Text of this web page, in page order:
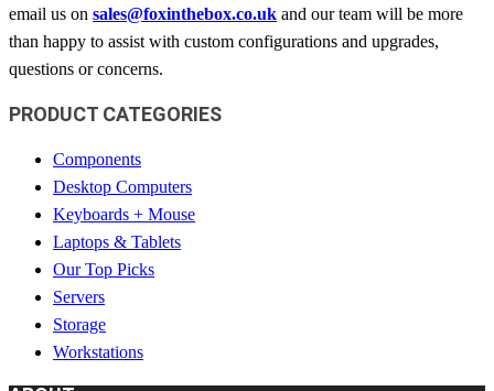
email us on sales@foxinthebox.co.uk and our team will be more
than happy to assist with custom configurations and upgrades,
questions or concerns.
PRODUCT CATEGORIES
Components
Desktop Computers
Keyboards + Mouse
Laptops & Tablets
Our Top Picks
Servers
Storage
Workstations